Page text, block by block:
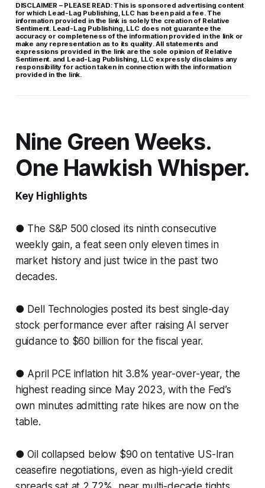
DISCLAIMER – PLEASE READ: This is sponsored advertising content
for which Lead-Lag Publishing, LLC has been paid a fee. The
information provided in the link is solely the creation of Relative
Sentiment. Lead-Lag Publishing, LLC does not guarantee the
accuracy or completeness of the information provided in the link or
make any representation as to its quality. All statements and
expressions provided in the link are the sole opinion of Relative
Sentiment. and Lead-Lag Publishing, LLC expressly disclaims any
responsibility for action taken in connection with the information
provided in the link.
Nine Green Weeks.
One Hawkish Whisper.
Key Highlights
● The S&P 500 closed its ninth consecutive
weekly gain, a feat seen only eleven times in
market history and just twice in the past two
decades.
● Dell Technologies posted its best single-day
stock performance ever after raising AI server
guidance to $60 billion for the fiscal year.
● April PCE inflation hit 3.8% year-over-year, the
highest reading since May 2023, with the Fed’s
own minutes admitting rate hikes are now on the
table.
● Oil collapsed below $90 on tentative US-Iran
ceasefire negotiations, even as high-yield credit